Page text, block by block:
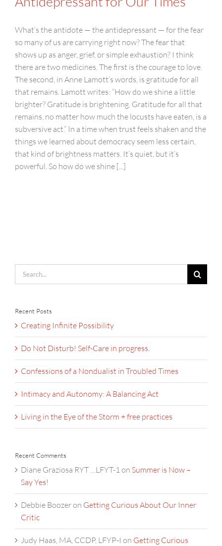
What’s the antidote — the antidepressant — for the fear
so many of us are carrying right now? The fear that
shows up as anger, grief, or simple exhaustion? I think
there are two medicines. The first is the courage to love.
The second, in Anne Lamott’s words, is gratitude for all
that remains. Lamott writes: “How do we shine a little
brighter? Gratitude is brightening. Gratitude for all that
remains, no matter how much the locusts have eaten, is a
subversive act.” In a time when trust feels shaken and the
things we learned about democracy seem less certain,
that kind of brightness matters. It’s quiet, but it’s
powerful. So how do we shine [...]
Search
for:
Recent Posts
Creating Infinite Possibility
Do Not Disturb! Self-Care in progress.
Confessions of a Nondualist in Troubled Times
Intimacy and Autonomy: A Balancing Act
Living in the Eye of the Storm + free practices
Recent Comments
Diane Graziosa RYT …LFYT-1on Summer is Now –
Say Yes!
Debbie Boozeron Getting Curious About Our Inner
Critic
Judy Haas, MA, CCDP, LFYP-I on Getting Curious